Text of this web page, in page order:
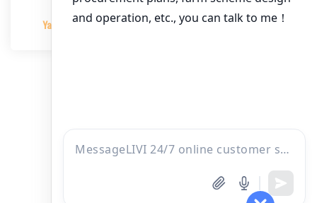
Yangyang 2025-05-22
分